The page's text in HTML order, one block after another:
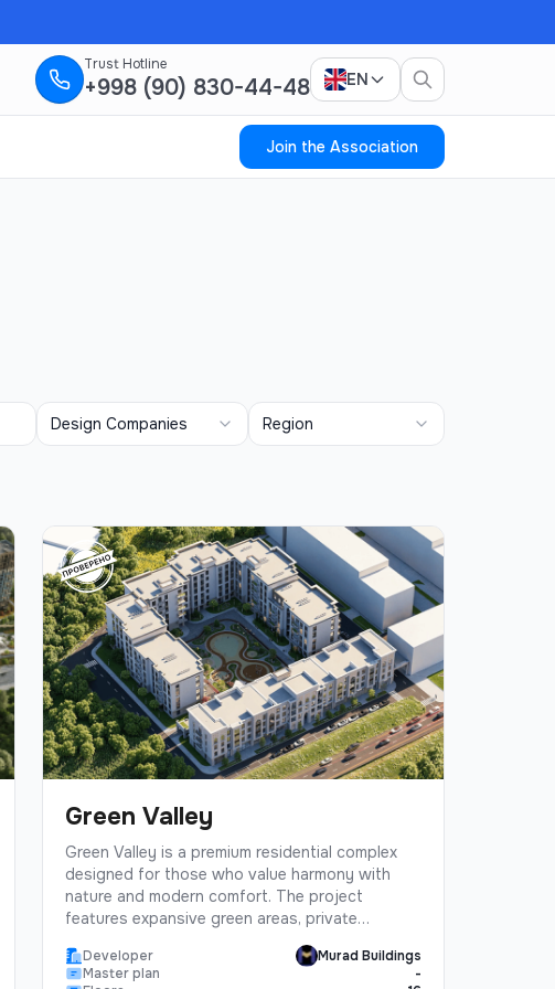
Trust Hotline
+998 (90) 830-44-48 EN
Join the Association
Design Companies Region
Green Valley
Green Valley is a premium residential complex
designed for those who value harmony with
nature and modern comfort. The project
features expansive green areas, private
gardens, and eco-friendly architecture.Located
in a prestigious district with excellent
infrastructure, Green Valley offers residents a
Developer
Murad Buildings
Master plan
-